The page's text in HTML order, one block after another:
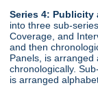
Series 4: Publicity
into three sub-
Coverage, and
and then
Panels, is arranged
chronologically.
is arranged